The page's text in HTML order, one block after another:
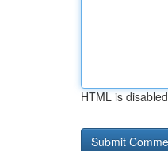
HTML is disabled